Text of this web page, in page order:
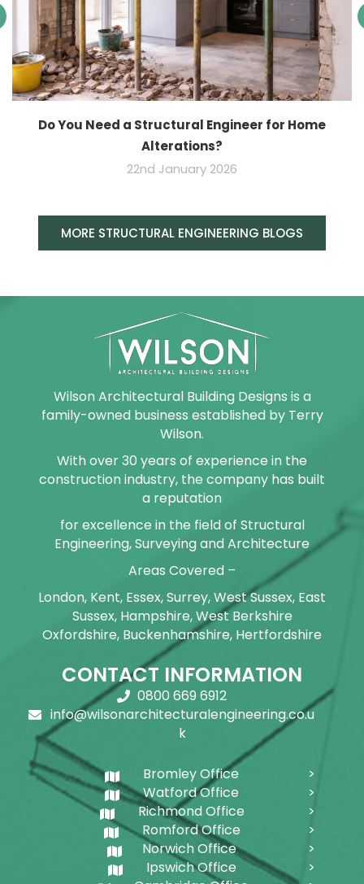
Do You Need a Structural Engineer for Home
Alterations?
22nd January 2026
MORE STRUCTURAL ENGINEERING BLOGS
Wilson Architectural Building Designs is a
family-owned business established by Terry
Wilson.
With over 30 years of experience in the
construction industry, the company has built
a reputation
for excellence in the field of Structural
Engineering, Surveying and Architecture
Areas Covered –
London, Kent, Essex, Surrey, West Sussex, East
Sussex, Hampshire, West Berkshire
Oxfordshire, Buckenhamshire, Hertfordshire
CONTACT INFORMATION
0800 669 6912
info@wilsonarchitecturalengineering.co.u
k
Bromley Office
Watford Office
Richmond Office
Romford Office
Norwich Office
Ipswich Office